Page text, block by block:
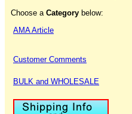
Choose a Category below:
AMA Article
Customer Comments
BULK and WHOLESALE